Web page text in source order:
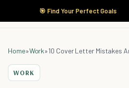
🎯 Find Your Perfect Goals
Home»Work»10 Cover Letter Mistakes
WORK